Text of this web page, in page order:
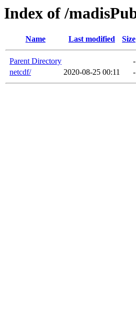
Index of /
Name Last modified Size
Parent Directory
-
netcdf/
2020-08-25 00:11 -